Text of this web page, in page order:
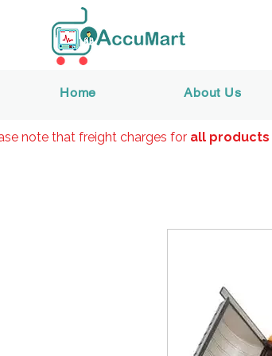
Home About Us
note that freight charges forall products